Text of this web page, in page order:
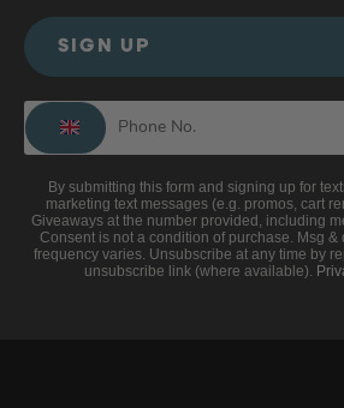
SIGN UP
By submitting this form and signing up for
marketing text messages (e.g. promos, cart
Giveaways at the number provided, including
Consent is not a condition of purchase. Msg &
frequency varies. Unsubscribe at any time by
unsubscribe link (where available).